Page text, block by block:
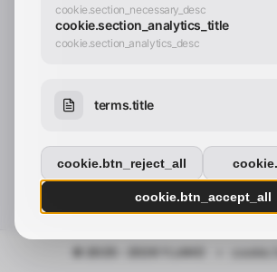
© 2025 - 2026 Y.LAND
cookie.section_necessary_desc
cookie.section_analytics_title
cookie.section_analytics_desc
terms.title
cookie.btn_reject_all
cookie.btn_accept_all